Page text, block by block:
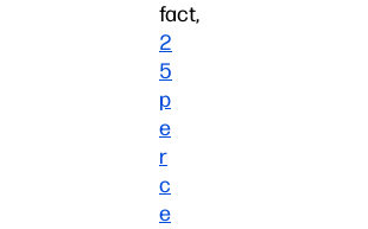
fact,
2
5
p
e
r
c
e